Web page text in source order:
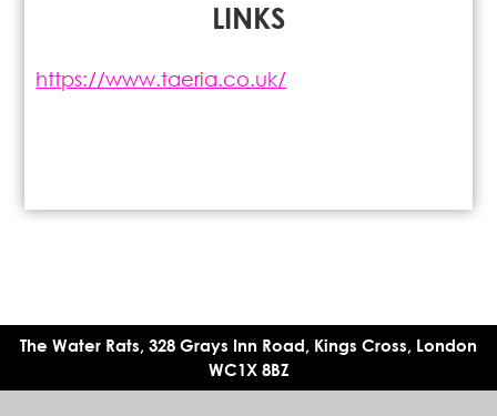
LINKS
https://www.taeria.co.uk/
The Water Rats, 328 Grays Inn Road, Kings Cross, London
WC1X 8BZ